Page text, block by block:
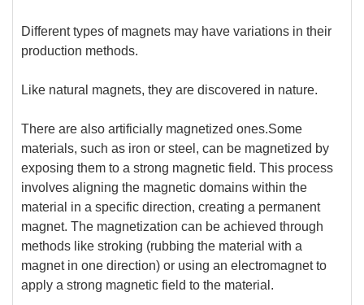
Different types of magnets may have variations in their
production methods.
Like natural magnets, they are discovered in nature.
There are also artificially magnetized ones.Some
materials, such as iron or steel, can be magnetized by
exposing them to a strong magnetic field. This process
involves aligning the magnetic domains within the
material in a specific direction, creating a permanent
magnet. The magnetization can be achieved through
methods like stroking (rubbing the material with a
magnet in one direction) or using an electromagnet to
apply a strong magnetic field to the material.